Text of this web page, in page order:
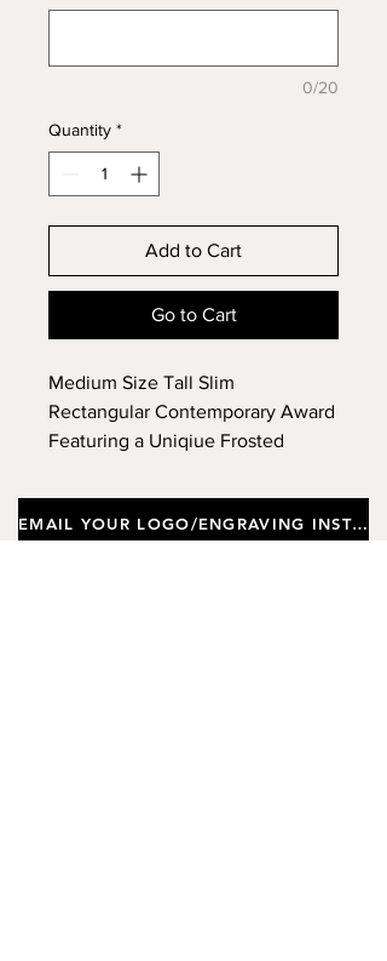
0/20
Quantity *
Add to Cart
Go to Cart
Medium Size Tall Slim
Rectangular Contemporary Award
Featuring a Uniqiue Frosted
Approx Height 28cm. (Limited
Stock)
EMAIL YOUR LOGO/ENGRAVING INSTRUCTIONS